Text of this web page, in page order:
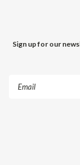
Sign up for our